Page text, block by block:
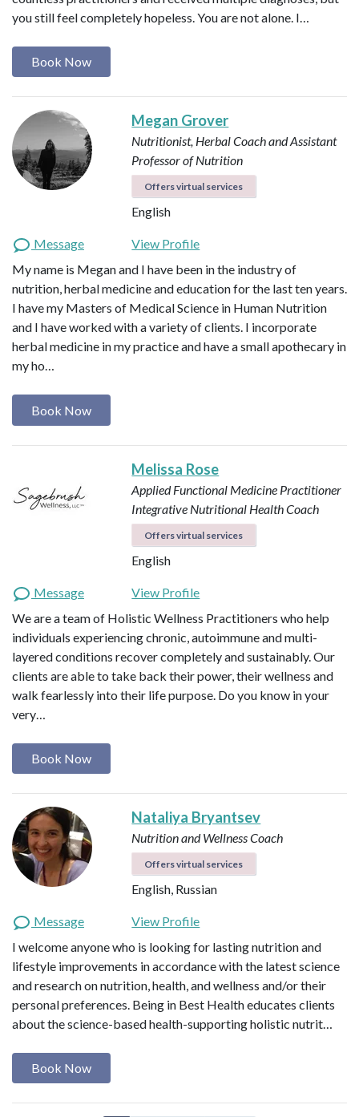
you still feel completely hopeless. You are not alone. I…
Book Now
Megan Grover
Nutritionist, Herbal Coach and Assistant
Professor of Nutrition
Offers virtual services
English
Message
View Profile
My name is Megan and I have been in the industry of
nutrition, herbal medicine and education for the last ten years.
I have my Masters of Medical Science in Human Nutrition
and I have worked with a variety of clients. I incorporate
herbal medicine in my practice and have a small apothecary in
my ho…
Book Now
Melissa Rose
Applied Functional Medicine Practitioner
Integrative Nutritional Health Coach
Offers virtual services
English
Message
View Profile
We are a team of Holistic Wellness Practitioners who help
individuals experiencing chronic, autoimmune and multi-
layered conditions recover completely and sustainably. Our
clients are able to take back their power, their wellness and
walk fearlessly into their life purpose. Do you know in your
very…
Book Now
Nataliya Bryantsev
Nutrition and Wellness Coach
Offers virtual services
English, Russian
Message
View Profile
I welcome anyone who is looking for lasting nutrition and
lifestyle improvements in accordance with the latest science
and research on nutrition, health, and wellness and/or their
personal preferences. Being in Best Health educates clients
about the science-based health-supporting holistic nutrit…
Book Now